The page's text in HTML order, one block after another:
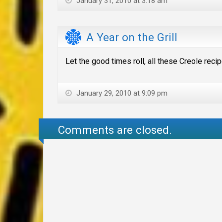
A Year on the Grill
Let the good times roll, all these Creole
January 29, 2010 at 9:09 pm
Comments are closed.